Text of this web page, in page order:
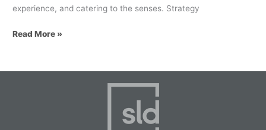
experience, and catering to the senses. Strategy
Read More »